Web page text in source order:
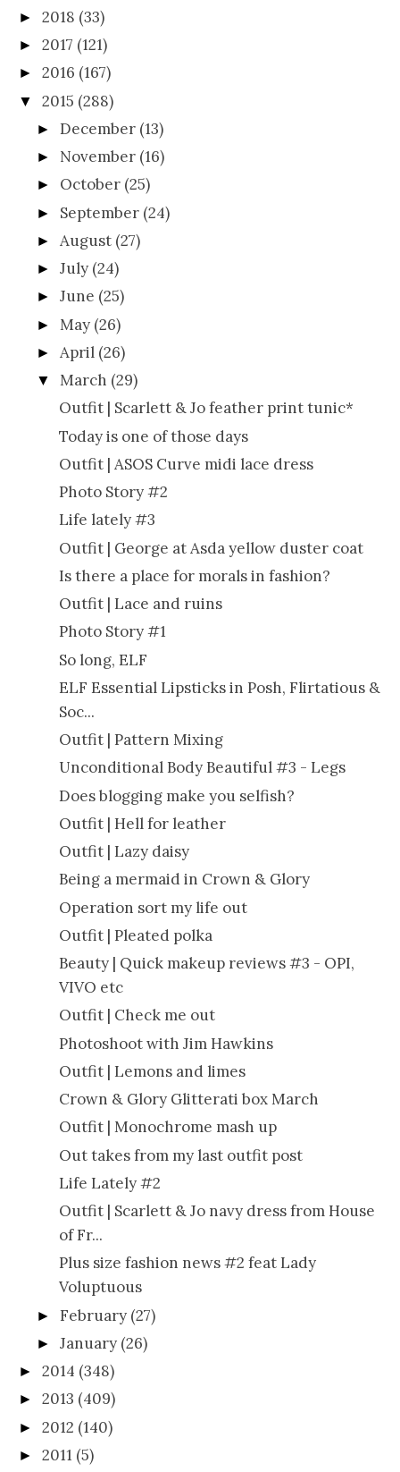
► 2018 (33)
► 2017 (121)
► 2016 (167)
▼ 2015 (288)
►December (13)
► November (16)
► October (25)
► September (24)
►August (27)
►July (24)
►June (25)
► May (26)
►April (26)
▼ March (29)
Outfit | Scarlett & Jo feather print tunic*
Today is one of those days
Outfit | ASOS Curve midi lace dress
Photo Story #2
Life lately #3
Outfit | George at Asda yellow duster coat
Is there a place for morals in fashion?
Outfit | Lace and ruins
Photo Story #1
So long, ELF
ELF Essential Lipsticks in Posh, Flirtatious &
Soc...
Outfit | Pattern Mixing
Unconditional Body Beautiful #3 - Legs
Does blogging make you selfish?
Outfit | Hell for leather
Outfit | Lazy daisy
Being a mermaid in Crown & Glory
Operation sort my life out
Outfit | Pleated polka
Beauty | Quick makeup reviews #3 - OPI,
VIVO etc
Outfit | Check me out
Photoshoot with Jim Hawkins
Outfit | Lemons and limes
Crown & Glory Glitterati box March
Outfit | Monochrome mash up
Out takes from my last outfit post
Life Lately #2
Outfit | Scarlett & Jo navy dress from House
of Fr...
Plus size fashion news #2 feat Lady
Voluptuous
►February (27)
►January (26)
► 2014 (348)
► 2013 (409)
► 2012 (140)
► 2011 (5)